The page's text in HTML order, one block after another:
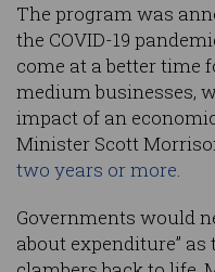
The program was
the COVID-19
come at a better time
medium businesses,
impact of an
Minister Scott
two years or more.
Governments would
about expenditure”